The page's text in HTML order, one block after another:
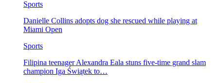
Sports
Danielle Collins adopts dog she rescued while playing at
Miami Open
Sports
Filipina teenager Alexandra Eala stuns five-time grand slam
champion Iga Świątek to…